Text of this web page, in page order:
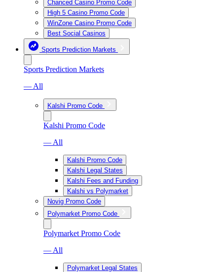
Chanced Casino Promo Code
High 5 Casino Promo Code
WinZone Casino Promo Code
Best Social Casinos
Sports Prediction Markets
Sports Prediction Markets
— All
Kalshi Promo Code
Kalshi Promo Code
— All
Kalshi Promo Code
Kalshi Legal States
Kalshi Fees and Funding
Kalshi vs Polymarket
Novig Promo Code
Polymarket Promo Code
Polymarket Promo Code
— All
Polymarket Legal States